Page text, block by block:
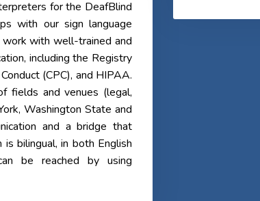
for the DeafBlind
with our sign language
with well-trained and
including the Registry
(CPC), and HIPAA.
fields and venues (legal,
Washington State and
and a bridge that
bilingual, in both English
be reached by using